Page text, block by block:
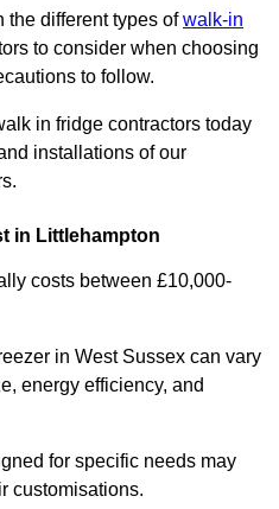
the different types ofwalk-in
to consider when choosing
to follow.
in fridge contractors today
installations of our
in Littlehampton
costs between £10,000-
in West Sussex can vary
energy efficiency, and
for specific needs may
customisations.